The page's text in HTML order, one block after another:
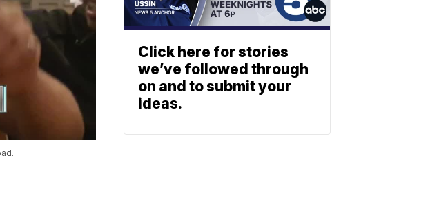
Click here for stories
we’ve followed through
on and to submit your
ideas.